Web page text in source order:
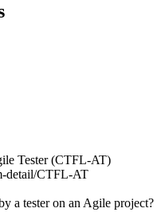
Tester (CTFL-AT)
detail/CTFL-AT
a tester on an Agile project?